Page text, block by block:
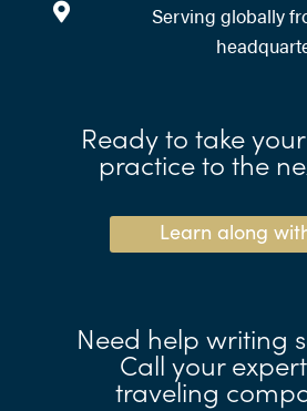
Serving globally
Ready to take
practice to the
Learn along
Need help writing
Call your
traveling